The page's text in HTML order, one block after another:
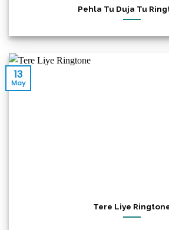
Pehla Tu Duja Tu
Tere Liye
13
May